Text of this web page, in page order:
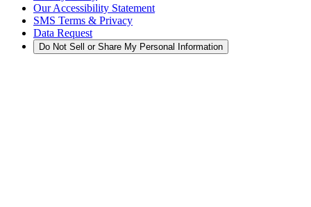
Our Accessibility Statement
SMS Terms & Privacy
Data Request
Do Not Sell or Share My Personal Information